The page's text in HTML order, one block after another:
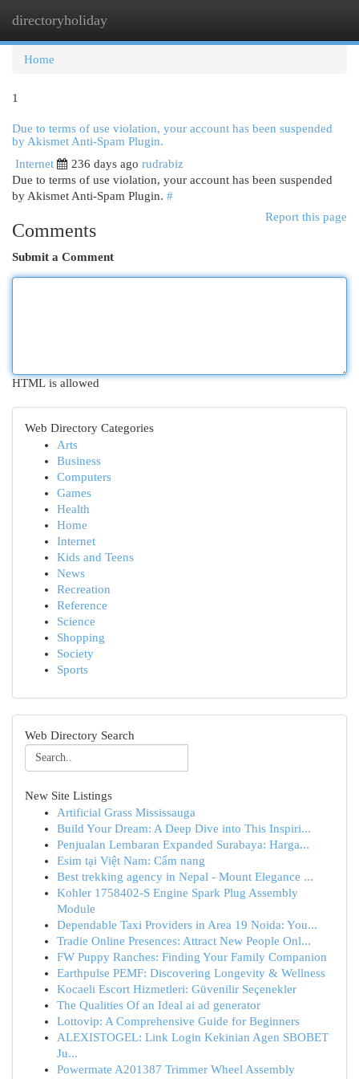
directoryholiday
Home
1
Due to terms of use violation, your account has been suspended
by Akismet Anti-Spam Plugin.
Internet
236 days ago rudrabiz
Due to terms of use violation, your account has been suspended
by Akismet Anti-Spam Plugin. #
Report this page
Comments
Submit a Comment
HTML is allowed
Web Directory Categories
Arts
Business
Computers
Games
Health
Home
Internet
Kids and Teens
News
Recreation
Reference
Science
Shopping
Society
Sports
Web Directory Search
New Site Listings
Artificial Grass Mississauga
Build Your Dream: A Deep Dive into This Inspiri...
Penjualan Lembaran Expanded Surabaya: Harga...
Esim tại Việt Nam: Cẩm nang
Best trekking agency in Nepal - Mount Elegance ...
Kohler 1758402-S Engine Spark Plug Assembly
Module
Dependable Taxi Providers in Area 19 Noida: You...
Tradie Online Presences: Attract New People Onl...
FW Puppy Ranches: Finding Your Family Companion
Earthpulse PEMF: Discovering Longevity & Wellness
Kocaeli Escort Hizmetleri: Güvenilir Seçenekler
The Qualities Of an Ideal ai ad generator
Lottovip: A Comprehensive Guide for Beginners
ALEXISTOGEL: Link Login Kekinian Agen SBOBET
Ju...
Powermate A201387 Trimmer Wheel Assembly